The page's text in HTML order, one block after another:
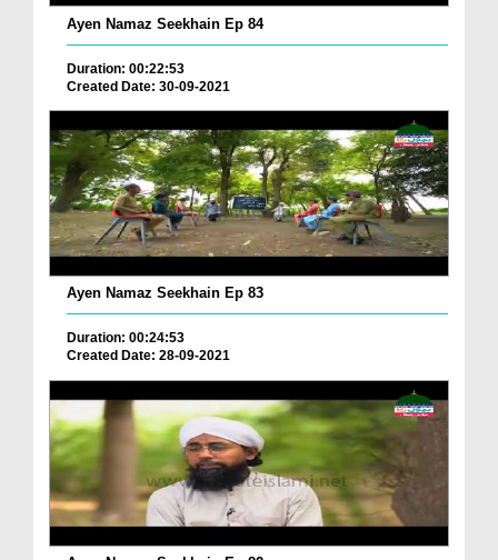
Ayen Namaz Seekhain Ep 84
Duration: 00:22:53
Created Date: 30-09-2021
Ayen Namaz Seekhain Ep 83
Duration: 00:24:53
Created Date: 28-09-2021